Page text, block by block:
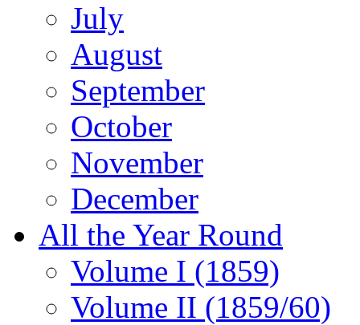
July
August
September
October
November
December
All the Year Round
Volume I (1859)
Volume II (1859/60)